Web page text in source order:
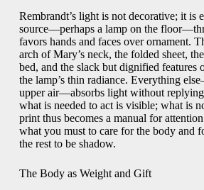
Rembrandt’s light is not decorative; it is
source—perhaps a lamp on the
favors hands and faces over ornament.
arch of Mary’s neck, the folded sheet,
bed, and the slack but dignified features
the lamp’s thin radiance. Everything
upper air—absorbs light without
what is needed to act is visible; what is
print thus becomes a manual for
what you must to care for the body and
the rest to be shadow.
The Body as Weight and Gift